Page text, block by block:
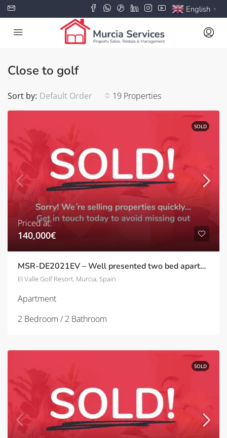
English ▼
Close to golf
19 Properties
Sort by: Default Order
SOLD
Priced at:
140,000€
MSR-DE2021EV – Well presented two bed apartment with golf views on el valle golf resort
El Valle Golf Resort, Murcia, Spain
Apartment
2 Bedroom / 2 Bathroom
SOLD